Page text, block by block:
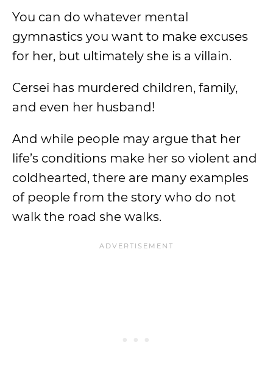
You can do whatever mental
gymnastics you want to make excuses
for her, but ultimately she is a villain.
Cersei has murdered children, family,
and even her husband!
And while people may argue that her
life’s conditions make her so violent and
coldhearted, there are many examples
of people from the story who do not
walk the road she walks.